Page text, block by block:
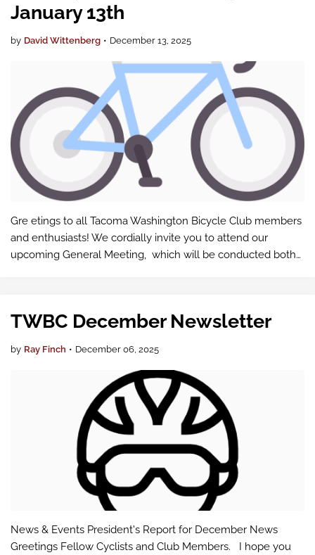
January 13th
by David Wittenberg • December 13, 2025
Gre etings to all Tacoma Washington Bicycle Club members
and enthusiasts! We cordially invite you to attend our
upcoming General Meeting, which will be conducted both
TWBC December Newsletter
by Ray Finch • December 06, 2025
News & Events President's Report for December News
Greetings Fellow Cyclists and Club Members. I hope you